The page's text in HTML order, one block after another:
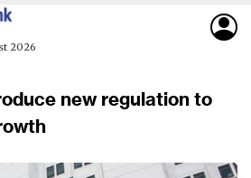
2026
new regulation to